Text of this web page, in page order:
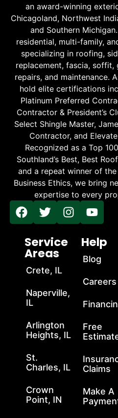
an award-winning
Chicagoland, Northwest
and Southern
residential, multi-family,
specializing in roofing,
replacement, fascia,
repairs, and maintenance.
hold elite certifications
Platinum Preferred
Contractor & President’s
Select Shingle Master,
Contractor, and
Recognized as a Top
Southland’s Best, Best
and a repeat winner of the
Business Ethics, we bring
expertise to every
Service
Areas
Crete, IL
Naperville,
IL
Arlington
Heights, IL
St.
Charles, IL
Crown
Point, IN
Help
Blog
Careers
Free
Claims
Make A